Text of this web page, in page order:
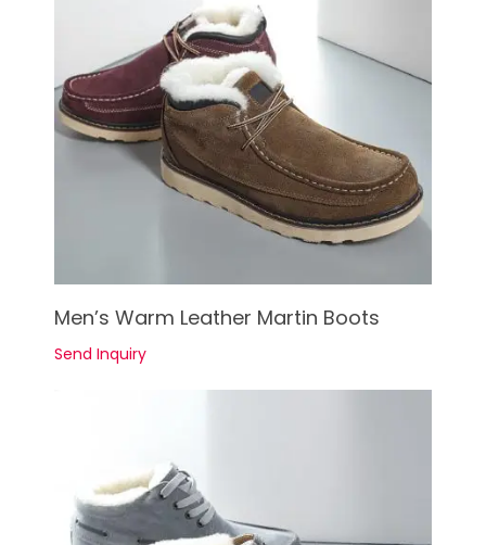
See Details
Men’s Warm Leather Martin Boots
Send Inquiry